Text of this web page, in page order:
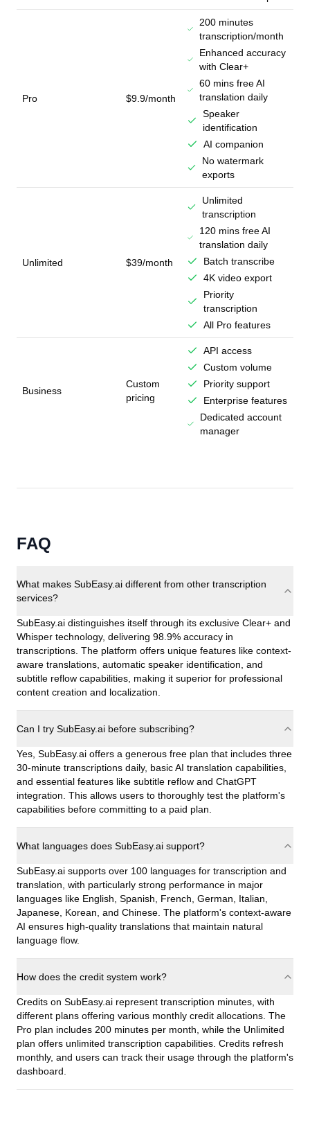
Pro $9.9/month
200 minutes
transcription/month
Enhanced accuracy
with Clear+
60 mins free AI
translation daily
Speaker
identification
AI companion
No watermark
exports
Unlimited $39/month
Unlimited
transcription
120 mins free AI
translation daily
Batch transcribe
4K video export
Priority
transcription
All Pro features
Business
Custom
pricing
API access
Custom volume
Priority support
Enterprise features
Dedicated account
manager
FAQ
What makes SubEasy.ai different from other transcription
services?
SubEasy.ai distinguishes itself through its exclusive Clear+ and
Whisper technology, delivering 98.9% accuracy in
transcriptions. The platform offers unique features like context-
aware translations, automatic speaker identification, and
subtitle reflow capabilities, making it superior for professional
content creation and localization.
Can I try SubEasy.ai before subscribing?
Yes, SubEasy.ai offers a generous free plan that includes three
30-minute transcriptions daily, basic AI translation capabilities,
and essential features like subtitle reflow and ChatGPT
integration. This allows users to thoroughly test the platform's
capabilities before committing to a paid plan.
What languages does SubEasy.ai support?
SubEasy.ai supports over 100 languages for transcription and
translation, with particularly strong performance in major
languages like English, Spanish, French, German, Italian,
Japanese, Korean, and Chinese. The platform's context-aware
AI ensures high-quality translations that maintain natural
language flow.
How does the credit system work?
Credits on SubEasy.ai represent transcription minutes, with
different plans offering various monthly credit allocations. The
Pro plan includes 200 minutes per month, while the Unlimited
plan offers unlimited transcription capabilities. Credits refresh
monthly, and users can track their usage through the platform's
dashboard.